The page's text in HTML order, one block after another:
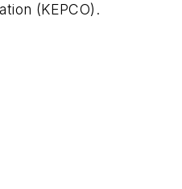
(KEPCO).